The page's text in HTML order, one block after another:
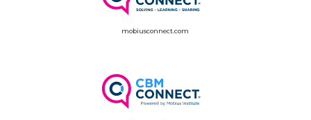
mobiusconnect.com